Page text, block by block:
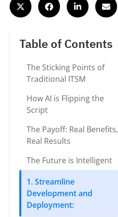
Table of Contents
The Sticking Points of
Traditional ITSM
How AI is Flipping the
Script
The Payoff: Real Benefits,
Real Results
The Future is Intelligent
1. Streamline
Development and
Deployment: